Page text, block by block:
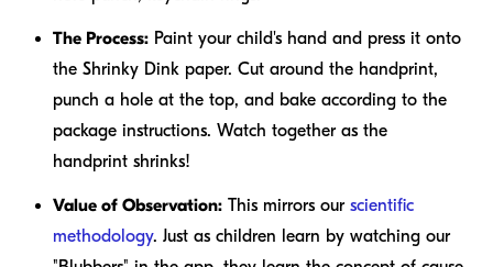
The Process: Paint your child's hand and press it onto
the Shrinky Dink paper. Cut around the handprint,
punch a hole at the top, and bake according to the
package instructions. Watch together as the
handprint shrinks!
Value of Observation: This mirrors our scientific
methodology. Just as children learn by watching our